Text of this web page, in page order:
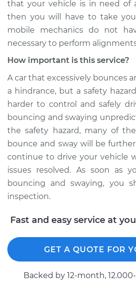
L5-2.5L
Service type
Estimate
Shop/Dealer Price
that your vehicle is in need of
then you will have to take
mobile mechanics do not
necessary to perform
How important is this service?
A car that excessively bounces
a hindrance, but a safety
harder to control and safely
bouncing and swaying
the safety hazard, many of
bounce and sway will be
continue to drive your vehicle
issues resolved. As soon as
bouncing and swaying, you
inspection.
Fast and easy service at
GET A QUOTE FOR
Backed by 12-month,